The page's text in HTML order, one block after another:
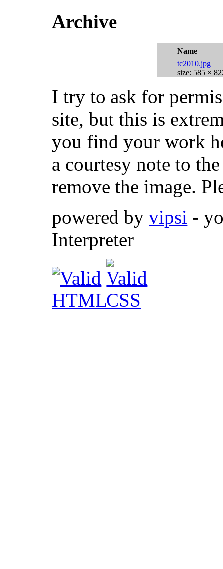
Archive
Name
tc2010.jpg
size: 585 ×
I try to ask for
site, but this is
you find your work
a courtesy note to
remove the image.
powered byvipsi -
Interpreter